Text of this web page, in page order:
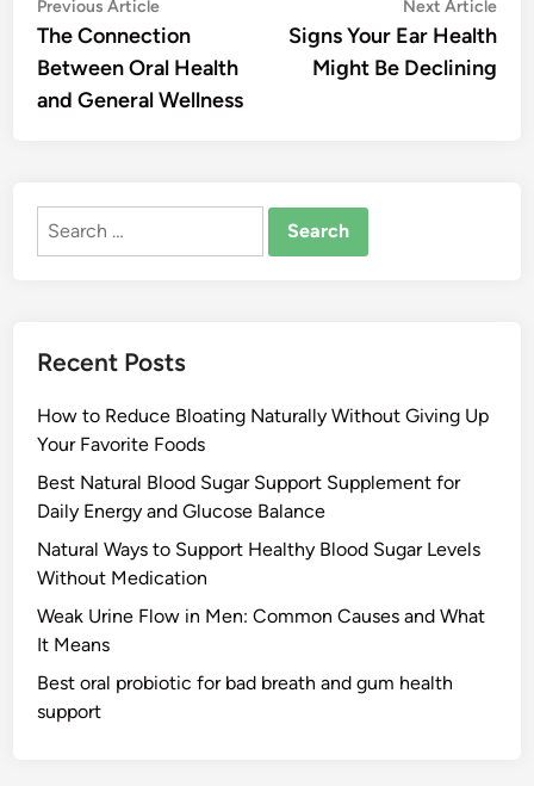
Post
navigation
Previous ArticlePrevious
article:
The Connection
Between Oral Health
and General Wellness
Next Article
Signs Your Ear Health
Might Be Declining
Search
Recent Posts
How to Reduce Bloating Naturally Without Giving Up
Your Favorite Foods
Best Natural Blood Sugar Support Supplement for
Daily Energy and Glucose Balance
Natural Ways to Support Healthy Blood Sugar Levels
Without Medication
Weak Urine Flow in Men: Common Causes and What
It Means
Best oral probiotic for bad breath and gum health
support